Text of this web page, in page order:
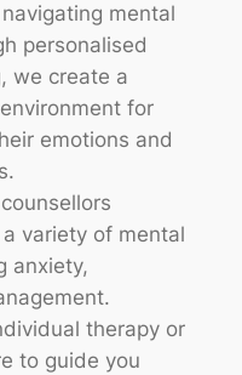
mental
personalised
we create a
for
emotions and
variety of mental
anxiety,
therapy or
to guide you